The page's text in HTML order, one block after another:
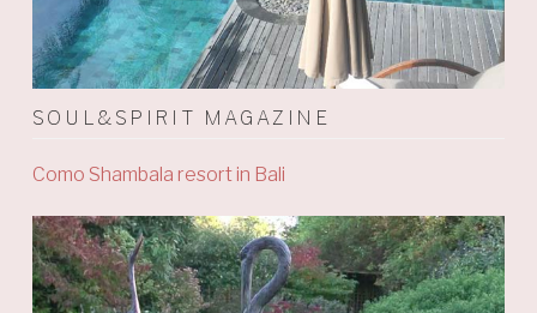
SOUL&SPIRIT MAGAZINE
Como Shambala resort in Bali